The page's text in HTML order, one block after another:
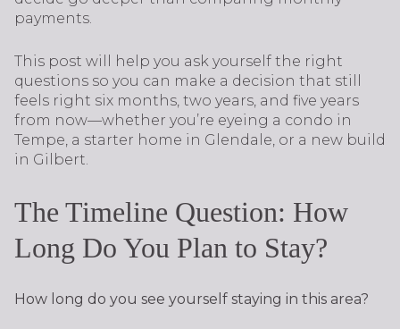
payments.
This post will help you ask yourself the right
questions so you can make a decision that still
feels right six months, two years, and five years
from now—whether you’re eyeing a condo in
Tempe, a starter home in Glendale, or a new build
in Gilbert.
The Timeline Question: How
Long Do You Plan to Stay?
How long do you see yourself staying in this area?